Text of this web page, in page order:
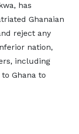
has
Ghanaian
reject any
nation,
including
Ghana to